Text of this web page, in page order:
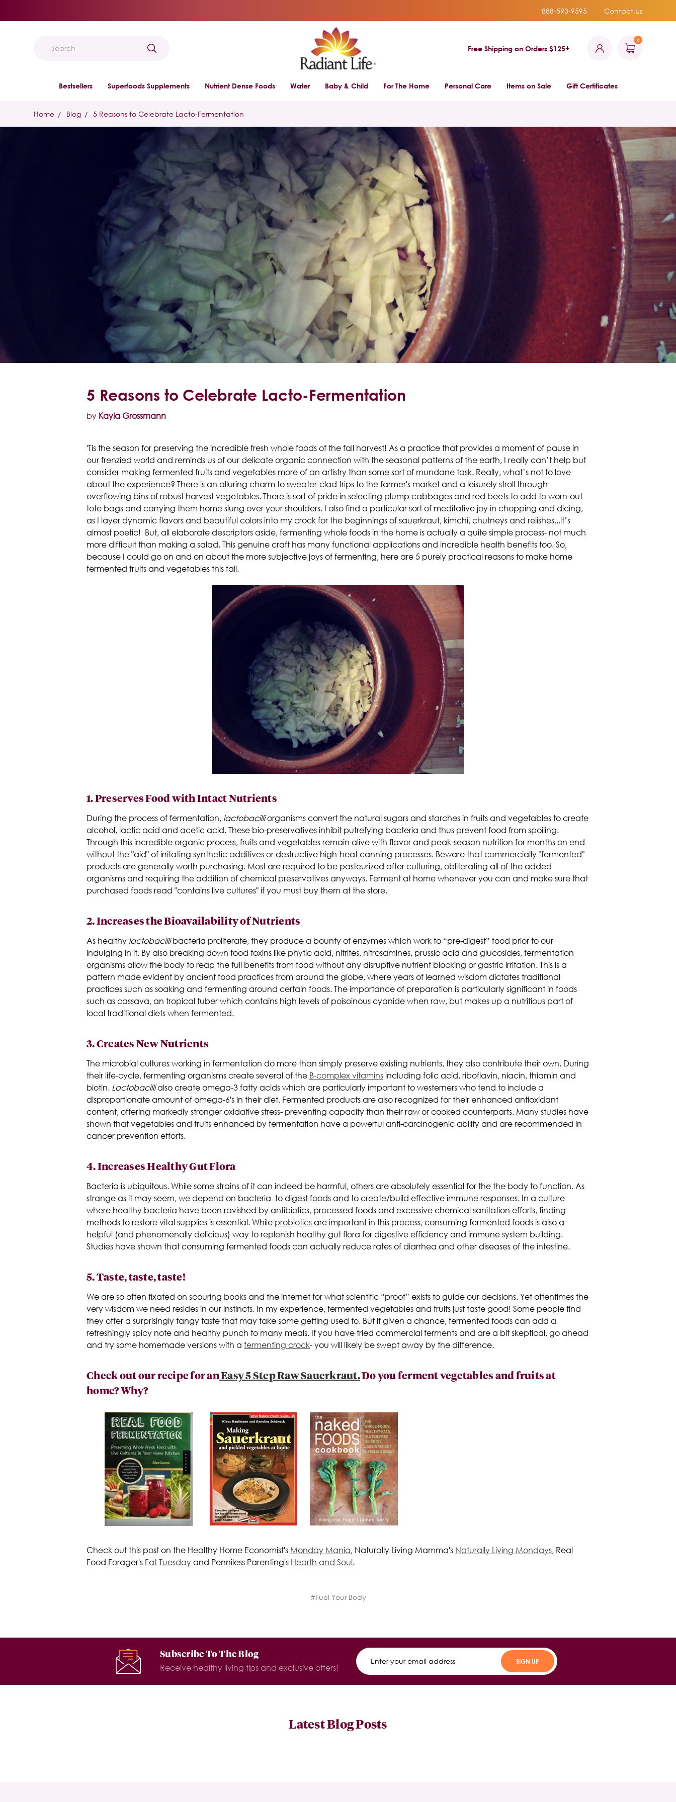
888-593-9595 Contact Us
Search
Free Shipping on Orders $125+
0
Bestsellers Superfoods Supplements Nutrient Dense Foods Water Baby & Child For The Home Personal Care Items on Sale Gift Certificates
Home Blog 5 Reasons to Celebrate Lacto-Fermentation
5 Reasons to Celebrate Lacto-Fermentation
by Kayla Grossmann
'Tis the season for preserving the incredible fresh whole foods of the fall harvest! As a practice that provides a moment of pause in
our frenzied world and reminds us of our delicate organic connection with the seasonal patterns of the earth, I really can’t help but
consider making fermented fruits and vegetables more of an artistry than some sort of mundane task. Really, what’s not to love
about the experience? There is an alluring charm to sweater-clad trips to the farmer's market and a leisurely stroll through
overflowing bins of robust harvest vegetables. There is sort of pride in selecting plump cabbages and red beets to add to worn-out
tote bags and carrying them home slung over your shoulders. I also find a particular sort of meditative joy in chopping and dicing,
as I layer dynamic flavors and beautiful colors into my crock for the beginnings of sauerkraut, kimchi, chutneys and relishes...it’s
almost poetic! But, all elaborate descriptors aside, fermenting whole foods in the home is actually a quite simple process- not much
more difficult than making a salad. This genuine craft has many functional applications and incredible health benefits too. So,
because I could go on and on about the more subjective joys of fermenting, here are 5 purely practical reasons to make home
fermented fruits and vegetables this fall.
1. Preserves Food with Intact Nutrients
During the process of fermentation, lactobacilliorganisms convert the natural sugars and starches in fruits and vegetables to create
alcohol, lactic acid and acetic acid. These bio-preservatives inhibit putrefying bacteria and thus prevent food from spoiling.
Through this incredible organic process, fruits and vegetables remain alive with flavor and peak-season nutrition for months on end
without the "aid" of irritating synthetic additives or destructive high-heat canning processes. Beware that commercially "fermented"
products are generally worth purchasing. Most are required to be pasteurized after culturing, obliterating all of the added
organisms and requiring the addition of chemical preservatives anyways. Ferment at home whenever you can and make sure that
purchased foods read "contains live cultures" if you must buy them at the store.
2. Increases the Bioavailability of Nutrients
As healthy lactobacillibacteria proliferate, they produce a bounty of enzymes which work to “pre-digest” food prior to our
indulging in it. By also breaking down food toxins like phytic acid, nitrites, nitrosamines, prussic acid and glucosides, fermentation
organisms allow the body to reap the full benefits from food without any disruptive nutrient blocking or gastric irritation. This is a
pattern made evident by ancient food practices from around the globe, where years of learned wisdom dictates traditional
practices such as soaking and fermenting around certain foods. The importance of preparation is particularly significant in foods
such as cassava, an tropical tuber which contains high levels of poisoinous cyanide when raw, but makes up a nutritious part of
local traditional diets when fermented.
3. Creates New Nutrients
The microbial cultures working in fermentation do more than simply preserve existing nutrients, they also contribute their own. During
their life-cycle, fermenting organisms create several of the B-complex vitaminsincluding folic acid, riboflavin, niacin, thiamin and
biotin. Lactobacillialso create omega-3 fatty acids which are particularly important to westerners who tend to include a
disproportionate amount of omega-6's in their diet. Fermented products are also recognized for their enhanced antioxidant
content, offering markedly stronger oxidative stress- preventing capacity than their raw or cooked counterparts. Many studies have
shown that vegetables and fruits enhanced by fermentation have a powerful anti-carcinogenic ability and are recommended in
cancer prevention efforts.
4. Increases Healthy Gut Flora
Bacteria is ubiquitous. While some strains of it can indeed be harmful, others are absolutely essential for the the body to function. As
strange as it may seem, we depend on bacteria to digest foods and to create/build effective immune responses. In a culture
where healthy bacteria have been ravished by antibiotics, processed foods and excessive chemical sanitation efforts,finding
methods to restore vital supplies is essential. While probioticsare important in this process, consuming fermented foods is also a
helpful (and phenomenally delicious) way to replenish healthy gut flora for digestive efficiency and immune system building.
Studies have shown that consuming fermented foods can actually reduce rates of diarrhea and other diseases of the intestine.
5. Taste, taste, taste!
We are so often fixated on scouring books and the internet for what scientific “proof” exists to guide our decisions. Yet oftentimes the
very wisdom we need resides in our instincts. In my experience, fermented vegetables and fruits just taste good! Some people find
they offer a surprisingly tangy taste that may take some getting used to. But if given a chance, fermented foods can add a
refreshingly spicy note and healthy punch to many meals. If you have tried commercial ferments and are a bit skeptical, go ahead
and try some homemade versions with a fermenting crock- you will likely be swept away by the difference.
Check out our recipe for an Easy 5 Step Raw Sauerkraut.Do you ferment vegetables and fruits at
home? Why?
Check out this post on the Healthy Home Economist's Monday Mania, Naturally Living Mamma's Naturally Living Mondays, Real
Food Forager's Fat Tuesdayand Penniless Parenting's Hearth and Soul.
#Fuel Your Body
Subscribe To The Blog
Receive healthy living tips and exclusive offers!
SIGN UP
Latest Blog Posts